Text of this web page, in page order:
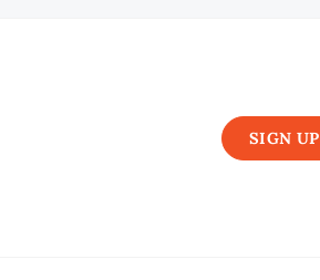
SIGN UP